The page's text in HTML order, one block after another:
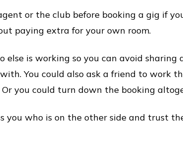
or the club before booking a gig if
paying extra for your own room.
else is working so you can avoid sharing
You could also ask a friend to work
you could turn down the booking
you who is on the other side and trust